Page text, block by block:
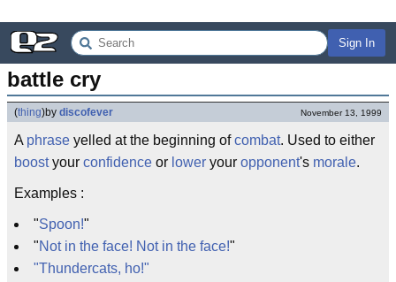
Sign In
battle cry
(thing)by discofever November 13, 1999
A phrase yelled at the beginning ofcombat. Used to either
boostyour confidence or lower your opponent's morale.
Examples :
"Spoon!"
"Not in the face! Not in the face!"
"Thundercats, ho!"